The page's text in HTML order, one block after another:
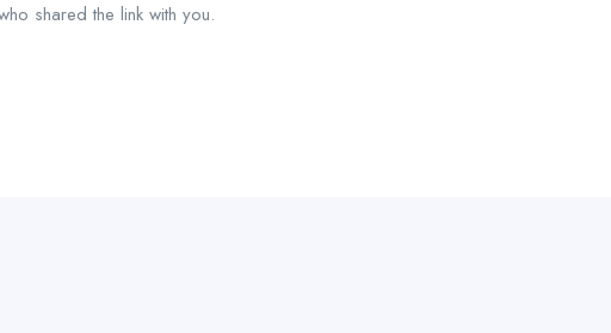
shared the link with you.